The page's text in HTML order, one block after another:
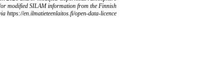
modified SILAM information from the Finnish
https://en.ilmatieteenlaitos.fi/open-data-licence